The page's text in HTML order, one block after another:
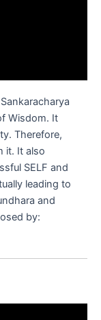
Wisdom. It
Therefore,
it. It also
SELF and
leading to
and
by: